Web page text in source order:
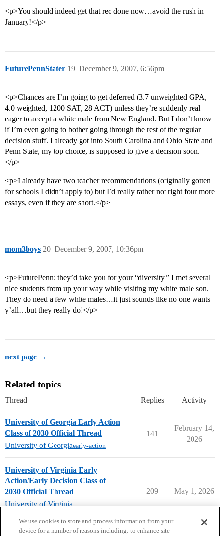
<p>You should indeed get that rec done now…avoid the rush in
January!</p>
FuturePennStater December 9, 2007, 6:56pm
19
<p>Chances are I’m going to get deferred (3.7 unweighted GPA,
4.0 weighted, 1200 SAT, 28 ACT) unless they’re suddenly real
eager to accept a white male from New England. But I don’t know
if I’m even going to bother going through the rest of the regular
decision stuff. I already got into South Carolina and Ohio State and
Penn State, my top choice, is supposed to give a decision soon.
</p>
<p>I already have two teacher recommendations (originally gotten
for schools I didn’t apply to) but I’d really rather not right four more
essays, even if they are short.</p>
mom3boys December 9, 2007, 10:36pm
20
<p>FuturePenn: they’d take you for your “diversity.” I met several
nice students from up your way while visiting my white male son.
They do need a few white males…it just sounds like no one wants
y’all…but they really do!</p>
next page →
Related topics
Thread Replies Activity
University of Georgia Early Action
Class of 2030 Official Thread
University of Georgiaearly-action
141
February 14,
2026
University of Virginia Early
Action/Early Decision Class of
2030 Official Thread
University of Virginia
209 May 1, 2026
We use cookies to store and process information from your
device for a number of reasons including: to enhance site